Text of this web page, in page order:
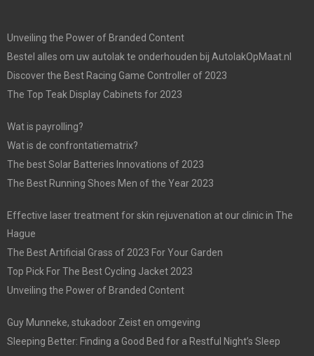
Unveiling the Power of Branded Content
Bestel alles om uw autolak te onderhouden bij AutolakOpMaat.nl
Discover the Best Racing Game Controller of 2023
The Top Teak Display Cabinets for 2023
Wat is payrolling?
Wat is de confrontatiematrix?
The best Solar Batteries Innovations of 2023
The Best Running Shoes Men of the Year 2023
Effective laser treatment for skin rejuvenation at our clinic in The
Hague
The Best Artificial Grass of 2023 For Your Garden
Top Pick For The Best Cycling Jacket 2023
Unveiling the Power of Branded Content
Guy Munneke, stukadoor Zeist en omgeving
Sleeping Better: Finding a Good Bed for a Restful Night’s Sleep